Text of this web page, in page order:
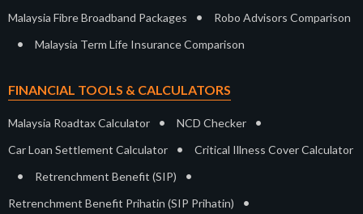
Malaysia Fibre Broadband Packages • Robo Advisors Comparison
• Malaysia Term Life Insurance Comparison
FINANCIAL TOOLS & CALCULATORS
Malaysia Roadtax Calculator • NCD Checker •
Car Loan Settlement Calculator • Critical Illness Cover Calculator
• Retrenchment Benefit (SIP) •
Retrenchment Benefit Prihatin (SIP Prihatin) •